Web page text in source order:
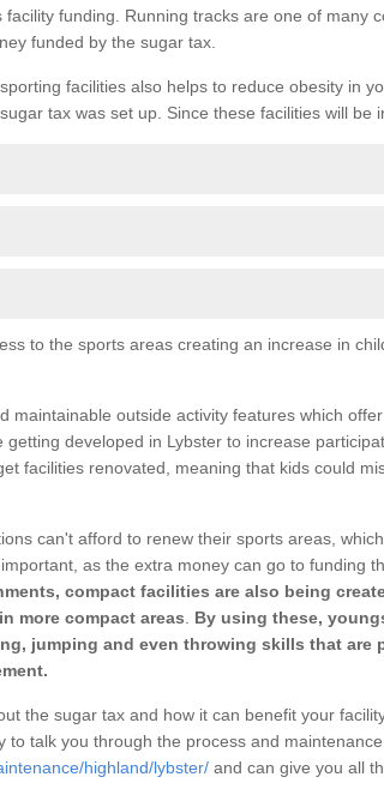
funding. Running tracks are one of many
funded by the sugar tax.
facilities also helps to reduce obesity in
tax was set up. Since these facilities will be
to the sports areas creating an increase in
maintainable outside activity features which
developed in Lybster to increase
facilities renovated, meaning that kids could
can't afford to renew their sports areas,
as the extra money can go to funding
compact facilities are also being
more compact areas
By using these,
jumping and even throwing skills that are
the sugar tax and how it can benefit your
to talk you through the process and
highland/lybster/ and can give you all